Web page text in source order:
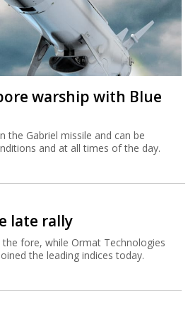
warship with Blue
the Gabriel missile and can be
and at all times of the day.
late rally
fore, while Ormat Technologies
the leading indices today.